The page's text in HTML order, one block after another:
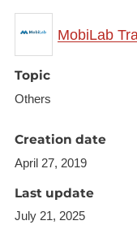
have developed
three main
demonstration.
people in
characteristics
has an
commuting
MobiLab
Topic
Others
Creation date
April 27, 2019
Last update
July 21, 2025